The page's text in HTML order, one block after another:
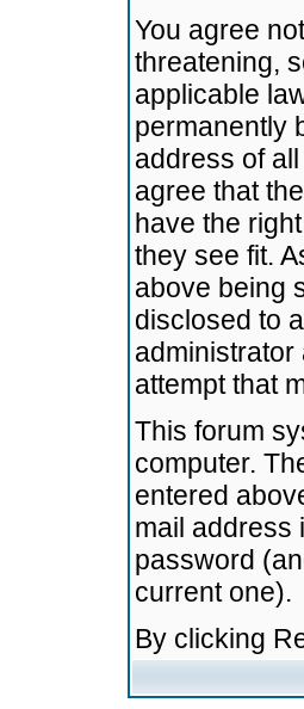
You agree
threatening,
applicable
permanently
address of
agree that
have the
they see fit.
above being
disclosed to
attempt that
This forum
computer.
entered
mail address
password
current one).
By clicking